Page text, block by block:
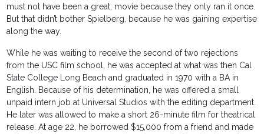
must not have been a great, movie because they only ran it once.
But that didn’t bother Spielberg, because he was gaining expertise
along the way.
While he was waiting to receive the second of two rejections
from the USC film school, he was accepted at what was then Cal
State College Long Beach and graduated in 1970 with a BA in
English. Because of his determination, he was offered a small
unpaid intern job at Universal Studios with the editing department.
He later was allowed to make a short 26-minute film for theatrical
release. At age 22, he borrowed $15,000 from a friend and made